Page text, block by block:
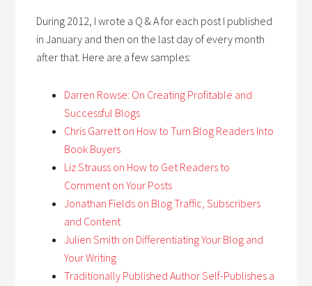
During 2012, I wrote a Q & A for each post I published
in January and then on the last day of every month
after that. Here are a few samples:
Darren Rowse: On Creating Profitable and
Successful Blogs
Chris Garrett on How to Turn Blog Readers Into
Book Buyers
Liz Strauss on How to Get Readers to
Comment on Your Posts
Jonathan Fields on Blog Traffic, Subscribers
and Content
Julien Smith on Differentiating Your Blog and
Your Writing
Traditionally Published Author Self-Publishes a